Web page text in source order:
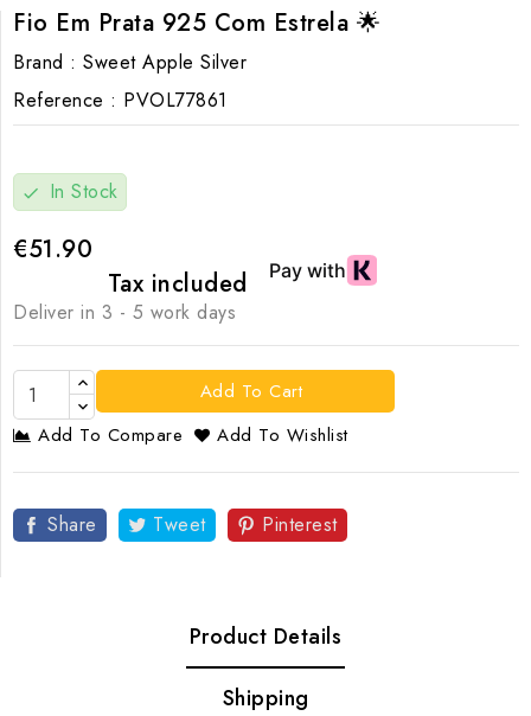
Fio Em Prata 925 Com Estrela 🌟
Brand : Sweet Apple Silver
Reference : PVOL77861
check In Stock
€51.90
Tax included
Deliver in 3 - 5 work days
Add To Cart
Add To Compare
Add To Wishlist
Share Tweet Pinterest
Product Details
Shipping